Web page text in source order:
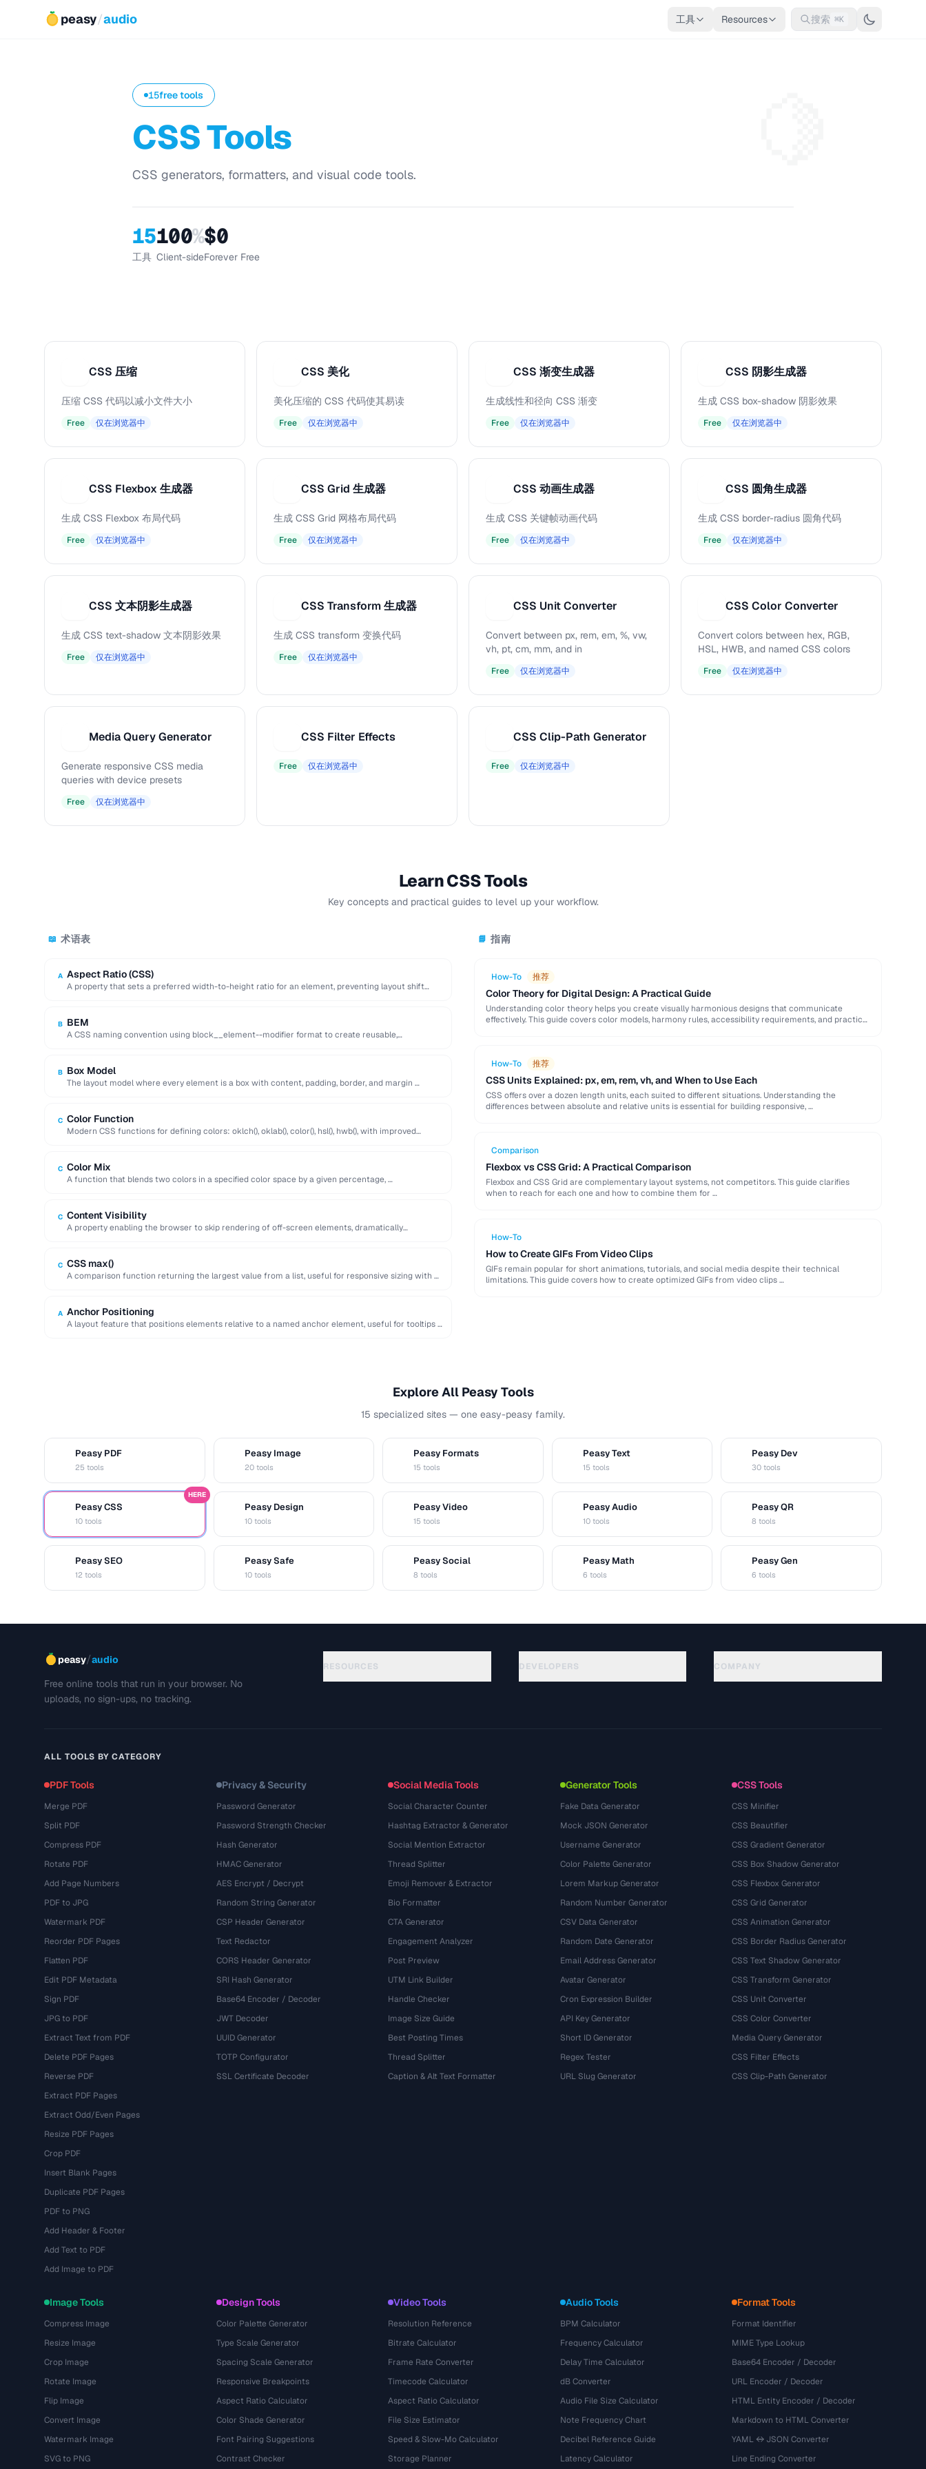
peasy/audio 工具 Resources 搜索 ⌘K
15free tools
CSS Tools
CSS generators, formatters, and visual code tools.
15
工具
100%
Client-side
$0
Forever Free
CSS 压缩
压缩 CSS 代码以减小文件大小
Free 仅在浏览器中
CSS 美化
美化压缩的 CSS 代码使其易读
Free 仅在浏览器中
CSS 渐变生成器
生成线性和径向 CSS 渐变
Free 仅在浏览器中
CSS 阴影生成器
生成 CSS box-shadow 阴影效果
Free 仅在浏览器中
CSS Flexbox 生成器
生成 CSS Flexbox 布局代码
Free 仅在浏览器中
CSS Grid 生成器
生成 CSS Grid 网格布局代码
Free 仅在浏览器中
CSS 动画生成器
生成 CSS 关键帧动画代码
Free 仅在浏览器中
CSS 圆角生成器
生成 CSS border-radius 圆角代码
Free 仅在浏览器中
CSS 文本阴影生成器
生成 CSS text-shadow 文本阴影效果
Free 仅在浏览器中
CSS Transform 生成器
生成 CSS transform 变换代码
Free 仅在浏览器中
CSS Unit Converter
Convert between px, rem, em, %, vw,
vh, pt, cm, mm, and in
Free 仅在浏览器中
CSS Color Converter
Convert colors between hex, RGB,
HSL, HWB, and named CSS colors
Free 仅在浏览器中
Media Query Generator
Generate responsive CSS media
queries with device presets
Free 仅在浏览器中
CSS Filter Effects
Free 仅在浏览器中
CSS Clip-Path Generator
Free 仅在浏览器中
Learn CSS Tools
Key concepts and practical guides to level up your workflow.
📖 术语表
A Aspect Ratio (CSS)
A property that sets a preferred width-to-height ratio for an element, preventing layout shift
B BEM
A CSS naming convention using block__element--modifier format to create reusable,
B Box Model
The layout model where every element is a box with content, padding, border, and margin …
C Color Function
Modern CSS functions for defining colors: oklch(), oklab(), color(), hsl(), hwb(), with improved
C Color Mix
A function that blends two colors in a specified color space by a given percentage, …
C Content Visibility
A property enabling the browser to skip rendering of off-screen elements, dramatically
C CSS max()
A comparison function returning the largest value from a list, useful for responsive sizing with …
A Anchor Positioning
A layout feature that positions elements relative to a named anchor element, useful for tooltips …
📘 指南
How-To 推荐
Color Theory for Digital Design: A Practical Guide
Understanding color theory helps you create visually harmonious designs that communicate
effectively. This guide covers color models, harmony rules, accessibility requirements, and practical
How-To 推荐
CSS Units Explained: px, em, rem, vh, and When to Use Each
CSS offers over a dozen length units, each suited to different situations. Understanding the
differences between absolute and relative units is essential for building responsive, …
Comparison
Flexbox vs CSS Grid: A Practical Comparison
Flexbox and CSS Grid are complementary layout systems, not competitors. This guide clarifies
when to reach for each one and how to combine them for …
How-To
How to Create GIFs From Video Clips
GIFs remain popular for short animations, tutorials, and social media despite their technical
limitations. This guide covers how to create optimized GIFs from video clips …
Explore All Peasy Tools
15 specialized sites — one easy-peasy family.
Peasy PDF
25 tools
Peasy Image
20 tools
Peasy Formats
15 tools
Peasy Text
15 tools
Peasy Dev
30 tools
Peasy CSS
10 tools
HERE
Peasy Design
10 tools
Peasy Video
15 tools
Peasy Audio
10 tools
Peasy QR
8 tools
Peasy SEO
12 tools
Peasy Safe
10 tools
Peasy Social
8 tools
Peasy Math
6 tools
Peasy Gen
6 tools
peasy/audio
Free online tools that run in your browser. No
uploads, no sign-ups, no tracking.
RESOURCES DEVELOPERS COMPANY
ALL TOOLS BY CATEGORY
PDF Tools
Merge PDF
Split PDF
Compress PDF
Rotate PDF
Add Page Numbers
PDF to JPG
Watermark PDF
Reorder PDF Pages
Flatten PDF
Edit PDF Metadata
Sign PDF
JPG to PDF
Extract Text from PDF
Delete PDF Pages
Reverse PDF
Extract PDF Pages
Extract Odd/Even Pages
Resize PDF Pages
Crop PDF
Insert Blank Pages
Duplicate PDF Pages
PDF to PNG
Add Header & Footer
Add Text to PDF
Add Image to PDF
Privacy & Security
Password Generator
Password Strength Checker
Hash Generator
HMAC Generator
AES Encrypt / Decrypt
Random String Generator
CSP Header Generator
Text Redactor
CORS Header Generator
SRI Hash Generator
Base64 Encoder / Decoder
JWT Decoder
UUID Generator
TOTP Configurator
SSL Certificate Decoder
Social Media Tools
Social Character Counter
Hashtag Extractor & Generator
Social Mention Extractor
Thread Splitter
Emoji Remover & Extractor
Bio Formatter
CTA Generator
Engagement Analyzer
Post Preview
UTM Link Builder
Handle Checker
Image Size Guide
Best Posting Times
Thread Splitter
Caption & Alt Text Formatter
Generator Tools
Fake Data Generator
Mock JSON Generator
Username Generator
Color Palette Generator
Lorem Markup Generator
Random Number Generator
CSV Data Generator
Random Date Generator
Email Address Generator
Avatar Generator
Cron Expression Builder
API Key Generator
Short ID Generator
Regex Tester
URL Slug Generator
CSS Tools
CSS Minifier
CSS Beautifier
CSS Gradient Generator
CSS Box Shadow Generator
CSS Flexbox Generator
CSS Grid Generator
CSS Animation Generator
CSS Border Radius Generator
CSS Text Shadow Generator
CSS Transform Generator
CSS Unit Converter
CSS Color Converter
Media Query Generator
CSS Filter Effects
CSS Clip-Path Generator
Image Tools
Compress Image
Resize Image
Crop Image
Rotate Image
Flip Image
Convert Image
Watermark Image
SVG to PNG
Design Tools
Color Palette Generator
Type Scale Generator
Spacing Scale Generator
Responsive Breakpoints
Aspect Ratio Calculator
Color Shade Generator
Font Pairing Suggestions
Contrast Checker
Video Tools
Resolution Reference
Bitrate Calculator
Frame Rate Converter
Timecode Calculator
Aspect Ratio Calculator
File Size Estimator
Speed & Slow-Mo Calculator
Storage Planner
Audio Tools
BPM Calculator
Frequency Calculator
Delay Time Calculator
dB Converter
Audio File Size Calculator
Note Frequency Chart
Decibel Reference Guide
Latency Calculator
Format Tools
Format Identifier
MIME Type Lookup
Base64 Encoder / Decoder
URL Encoder / Decoder
HTML Entity Encoder / Decoder
Markdown to HTML Converter
YAML ↔ JSON Converter
Line Ending Converter